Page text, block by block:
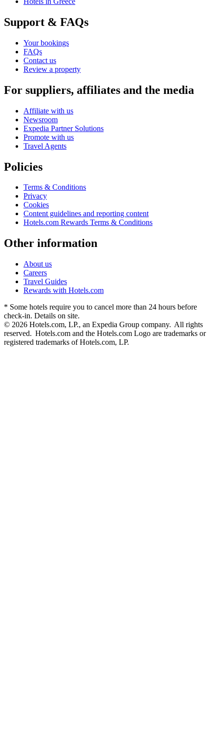
Support & FAQs
Your bookings
FAQs
Contact us
Review a property
For suppliers, affiliates and the media
Affiliate with us
Newsroom
Expedia Partner Solutions
Promote with us
Travel Agents
Policies
Terms & Conditions
Privacy
Cookies
Content guidelines and reporting content
Hotels.com Rewards Terms & Conditions
Other information
About us
Careers
Travel Guides
Rewards with Hotels.com
* Some hotels require you to cancel more than 24 hours before
check-in. Details on site.
© 2026 Hotels.com, LP., an Expedia Group company. All rights
reserved. Hotels.com and the Hotels.com Logo are trademarks or
registered trademarks of Hotels.com, LP.